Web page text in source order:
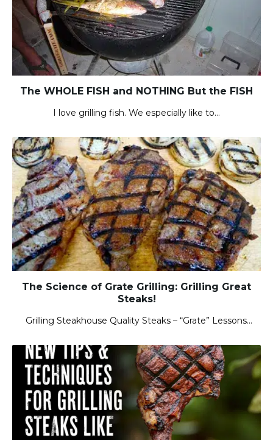
The WHOLE FISH and NOTHING But the FISH
I love grilling fish. We especially like to…
The Science of Grate Grilling: Grilling Great
Steaks!
Grilling Steakhouse Quality Steaks – “Grate” Lessons…